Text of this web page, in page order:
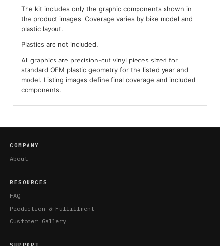
The kit includes only the graphic components shown in
the product images. Coverage varies by bike model and
plastic layout.
Plastics are not included.
All graphics are precision-cut vinyl pieces sized for
standard OEM plastic geometry for the listed year and
model. Listing images define final coverage and included
components.
COMPANY
About
RESOURCES
FAQ
Production & Fulfillment
Customer Gallery
SUPPORT